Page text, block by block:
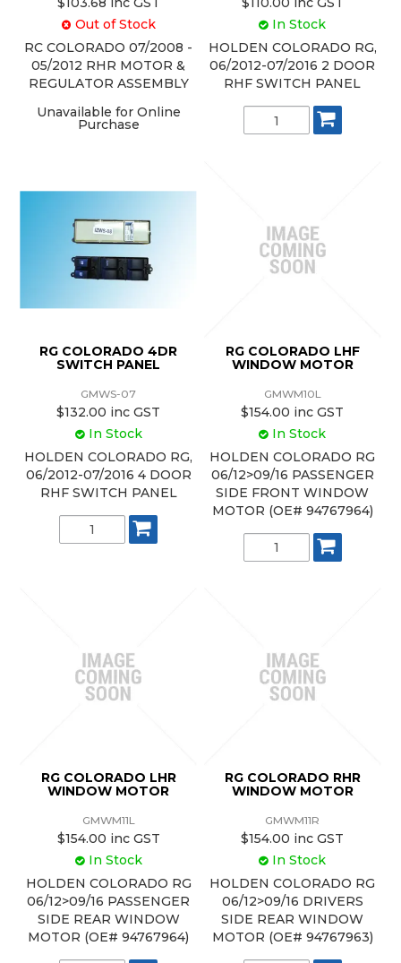
Out of Stock
RC COLORADO 07/2008 -
05/2012 RHR MOTOR &
REGULATOR ASSEMBLY
Unavailable for Online
Purchase
In Stock
HOLDEN COLORADO RG,
06/2012-07/2016 2 DOOR
RHF SWITCH PANEL
RG COLORADO 4DR
SWITCH PANEL
GMWS-07
$132.00 inc GST
In Stock
HOLDEN COLORADO RG,
06/2012-07/2016 4 DOOR
RHF SWITCH PANEL
RG COLORADO LHF
WINDOW MOTOR
GMWM10L
$154.00 inc GST
In Stock
HOLDEN COLORADO RG
06/12>09/16 PASSENGER
SIDE FRONT WINDOW
MOTOR (OE# 94767964)
RG COLORADO LHR
WINDOW MOTOR
GMWM11L
$154.00 inc GST
In Stock
HOLDEN COLORADO RG
06/12>09/16 PASSENGER
SIDE REAR WINDOW
MOTOR (OE# 94767964)
RG COLORADO RHR
WINDOW MOTOR
GMWM11R
$154.00 inc GST
In Stock
HOLDEN COLORADO RG
06/12>09/16 DRIVERS
SIDE REAR WINDOW
MOTOR (OE# 94767963)